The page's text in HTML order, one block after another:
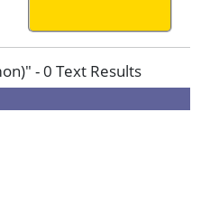
- 0 Text Results